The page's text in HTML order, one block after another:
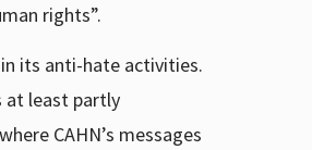
rights”.
its anti-hate activities.
at least partly
CAHN’s messages